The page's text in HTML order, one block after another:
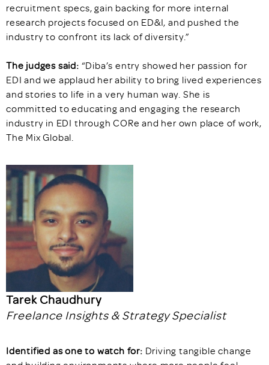
recruitment specs, gain backing for more internal
research projects focused on ED&I, and pushed the
industry to confront its lack of diversity.”
The judges said: “Diba’s entry showed her passion for
EDI and we applaud her ability to bring lived experiences
and stories to life in a very human way. She is
committed to educating and engaging the research
industry in EDI through CORe and her own place of work,
The Mix Global.
Tarek Chaudhury
Freelance Insights & Strategy Specialist
Identified as one to watch for: Driving tangible change